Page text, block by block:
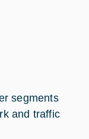
segments
and traffic